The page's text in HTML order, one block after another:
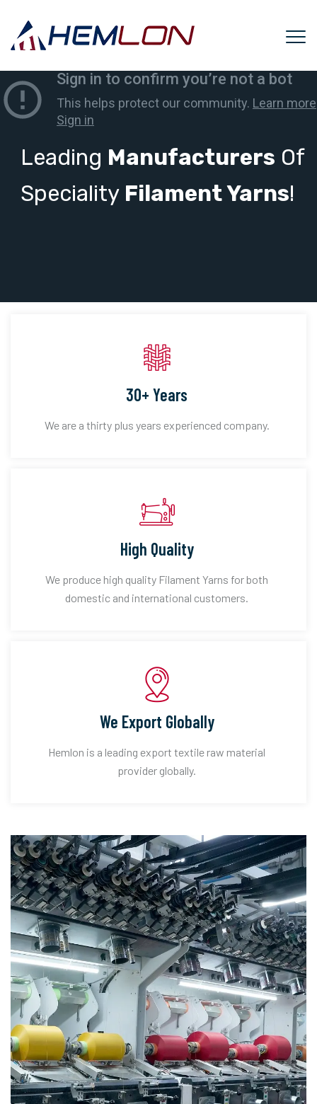
Leading Manufacturers Of
Speciality Filament Yarns!
30+ Years
We are a thirty plus years experienced company.
High Quality
We produce high quality Filament Yarns for both
domestic and international customers.
We Export Globally
Hemlon is a leading export textile raw material
provider globally.